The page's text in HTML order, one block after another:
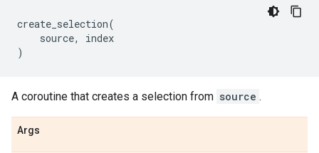
create_selection(
source,
index
)
A coroutine that creates a selection from source .
Args